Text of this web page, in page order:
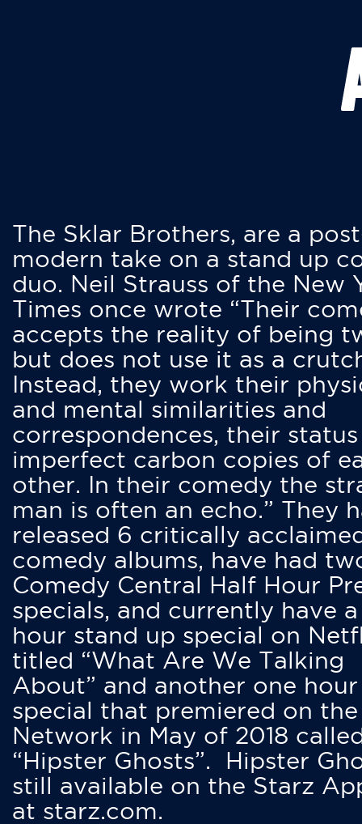
The Sklar Brothers, are a
modern take on a stand up
duo. Neil Strauss of the New
Times once wrote “Their
accepts the reality of being
but does not use it as a
Instead, they work their
and mental similarities and
correspondences, their status
imperfect carbon copies of
other. In their comedy the
man is often an echo.” They
released 6 critically
comedy albums, have had
Comedy Central Half Hour
specials, and currently have
hour stand up special on
titled “What Are We Talking
About” and another one hour
special that premiered on
Network in May of 2018
“Hipster Ghosts”. Hipster
still available on the Starz
at starz.com.